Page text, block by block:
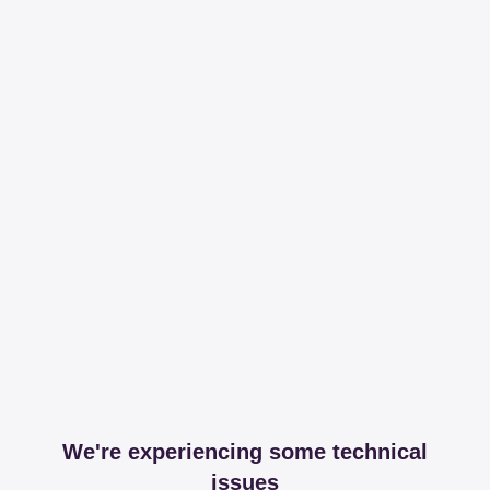
We're experiencing some technical
issues